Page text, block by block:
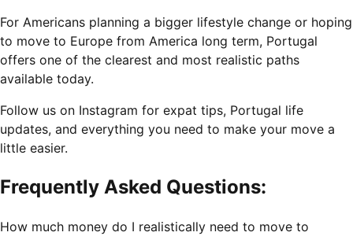
For Americans planning a bigger lifestyle change or hoping
to move to Europe from America long term, Portugal
offers one of the clearest and most realistic paths
available today.
Follow us on Instagram for expat tips, Portugal life
updates, and everything you need to make your move a
little easier.
Frequently Asked Questions:
How much money do I realistically need to move to